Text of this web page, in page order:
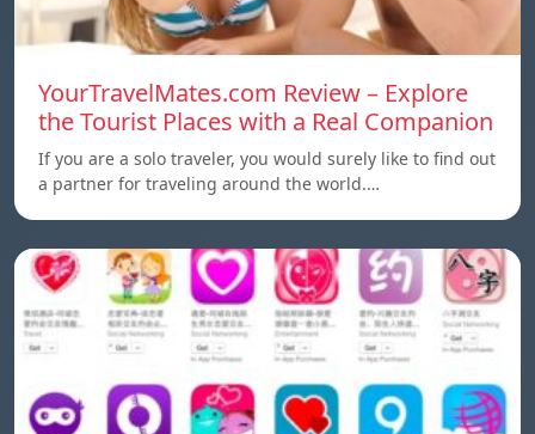
YourTravelMates.com Review – Explore
the Tourist Places with a Real Companion
If you are a solo traveler, you would surely like to find out
a partner for traveling around the world.…